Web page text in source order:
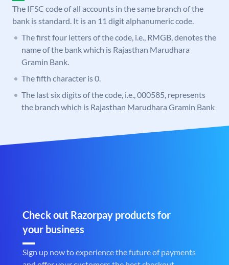
The IFSC code of all accounts in the same branch of the
bank is standard. It is an 11 digit alphanumeric code.
The first four letters of the code, i.e., RMGB, denotes the
name of the bank which is Rajasthan Marudhara
Gramin Bank.
The fifth character is 0.
The last six digits of the code, i.e., 000585, represents
the branch which is Rajasthan Marudhara Gramin Bank
Check out Razorpay products for
your business
Sign up now to experience the future of payments